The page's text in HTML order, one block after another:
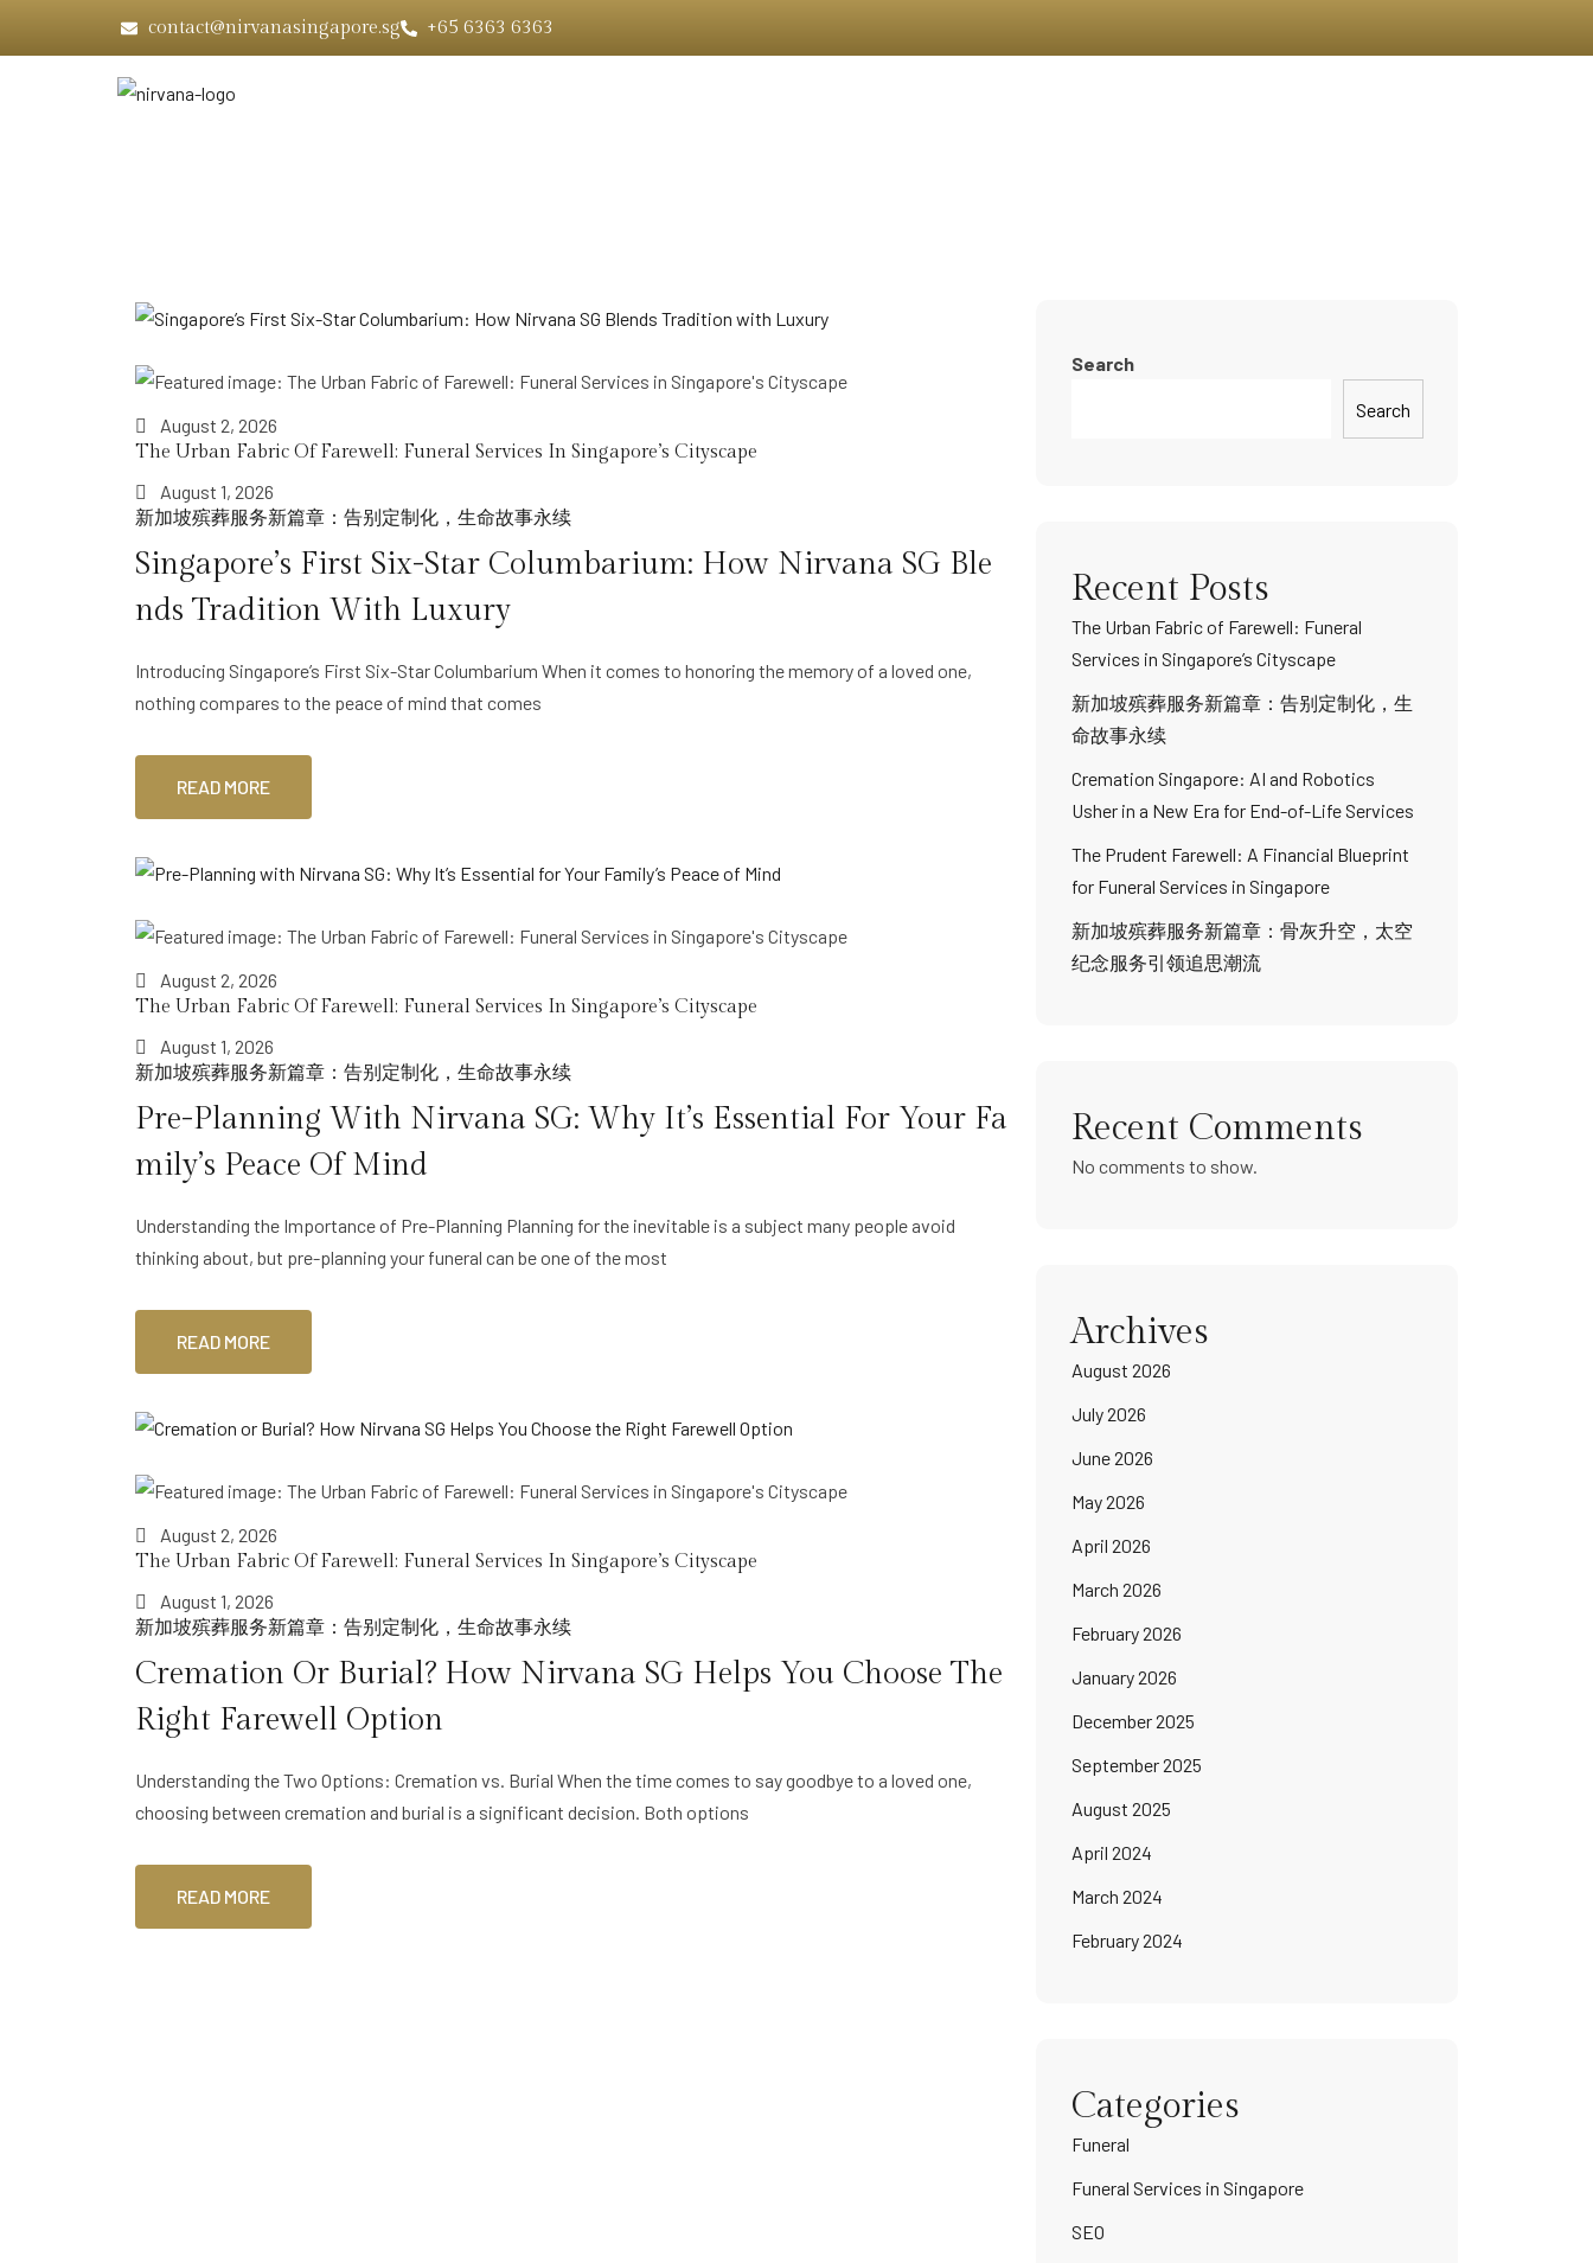
contact@nirvanasingapore.sg +65 6363 6363
August 2, 2026
The Urban Fabric Of Farewell: Funeral Services In Singapore’s Cityscape
August 1, 2026
新加坡殡葬服务新篇章：告别定制化，生命故事永续
Singapore’s First Six-Star Columbarium: How Nirvana SG Ble
Nds Tradition With Luxury
Introducing Singapore’s First Six-Star Columbarium When it comes to honoring the memory of a loved one,
nothing compares to the peace of mind that comes
READ MORE
August 2, 2026
The Urban Fabric Of Farewell: Funeral Services In Singapore’s Cityscape
August 1, 2026
新加坡殡葬服务新篇章：告别定制化，生命故事永续
Pre-Planning With Nirvana SG: Why It’s Essential For Your Fa
Mily’s Peace Of Mind
Understanding the Importance of Pre-Planning Planning for the inevitable is a subject many people avoid
thinking about, but pre-planning your funeral can be one of the most
READ MORE
August 2, 2026
The Urban Fabric Of Farewell: Funeral Services In Singapore’s Cityscape
August 1, 2026
新加坡殡葬服务新篇章：告别定制化，生命故事永续
Cremation Or Burial? How Nirvana SG Helps You Choose The
Right Farewell Option
Understanding the Two Options: Cremation vs. Burial When the time comes to say goodbye to a loved one,
choosing between cremation and burial is a significant decision. Both options
READ MORE
Search
Search
Recent Posts
The Urban Fabric of Farewell: Funeral
Services in Singapore’s Cityscape
新加坡殡葬服务新篇章：告别定制化，生
命故事永续
Cremation Singapore: AI and Robotics
Usher in a New Era for End-of-Life Services
The Prudent Farewell: A Financial Blueprint
for Funeral Services in Singapore
新加坡殡葬服务新篇章：骨灰升空，太空
纪念服务引领追思潮流
Recent Comments
No comments to show.
Archives
August 2026
July 2026
June 2026
May 2026
April 2026
March 2026
February 2026
January 2026
December 2025
September 2025
August 2025
April 2024
March 2024
February 2024
Categories
Funeral
Funeral Services in Singapore
SEO